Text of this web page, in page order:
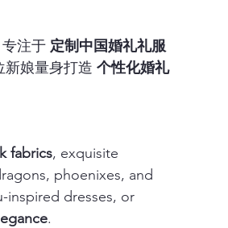
注于 定制中国婚礼礼服
新娘量身打造 个性化婚礼
fabrics, exquisite
phoenixes, and
inspired dresses, or
.